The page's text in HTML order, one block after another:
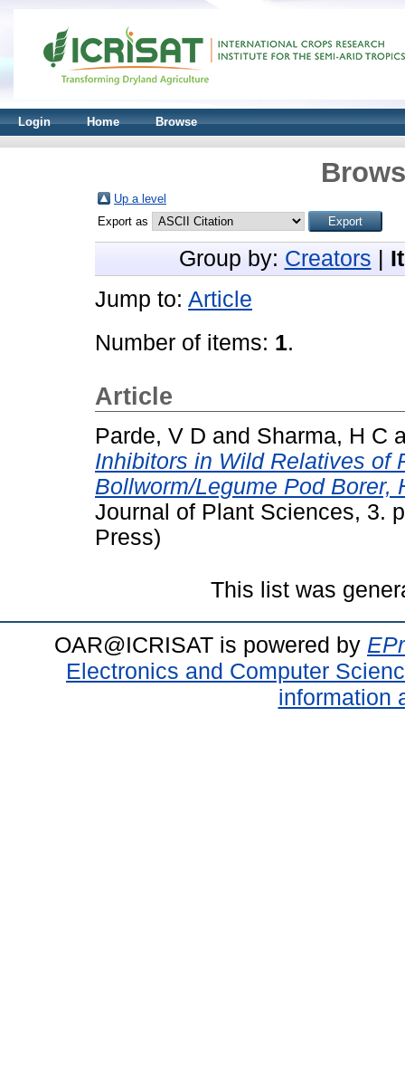
Login Home Browse
Up a level
Export as
Group by: Creators
Jump to: Article
Number of items: 1.
Article
Parde, V D and Sharma, H C
Inhibitors in Wild Relatives of
Bollworm/Legume Pod Borer,
Journal of Plant Sciences, 3.
Press)
This list was
OAR@ICRISAT is powered by
Electronics and Computer
information